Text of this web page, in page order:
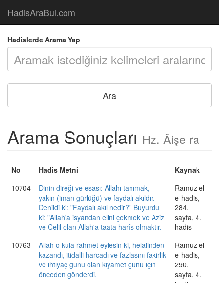
HadisAraBul.com
Hadislerde Arama Yap
Arama Sonuçları Hz. Âişe ra
No Hadis Metni
Kaynak
10704
Dinin direği ve esası: Allahı tanımak,
yakın (iman gürlüğü) ve faydalı akıldır.
Denildi ki: "Faydalı akıl nedir?" Buyurdu
ki: "Allah'a isyandan elini çekmek ve Aziz
ve Celil olan Allah'a taata harîs olmaktır.
Ramuz el
e-hadis,
284.
sayfa, 4.
hadis
10763
Allah o kula rahmet eylesin ki, helalinden
kazandı, itidalli harcadı ve fazlasını fakirlik
ve ihtiyaç günü olan kıyamet günü için
önceden gönderdi.
Ramuz el
e-hadis,
290.
sayfa, 4.